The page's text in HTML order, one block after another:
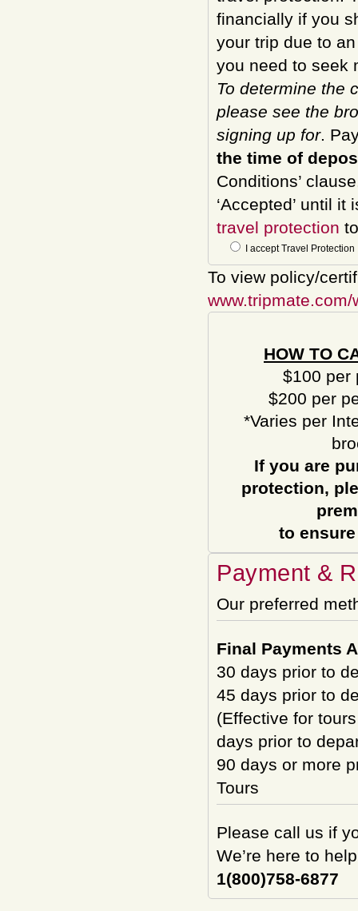
financially if you
your trip due to
you need to seek
To determine the
please see the
signing up for.
the time of
Conditions’
‘Accepted’ until
travel protection
I accept Travel Protection
To view policy/
www.tripmate.com/
HOW TO
$100 per
$200 per
*Varies per
If you are
protection,
to
Payment &
Our preferred
Final Payments
30 days prior to
45 days prior to
(Effective for
days prior to
90 days or more
Tours
Please call us if
We’re here to
1(800)758-6877